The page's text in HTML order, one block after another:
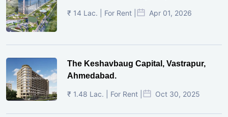
₹ 14 Lac. | For Rent | Apr 01, 2026
The Keshavbaug Capital, Vastrapur,
Ahmedabad.
₹ 1.48 Lac. | For Rent | Oct 30, 2025